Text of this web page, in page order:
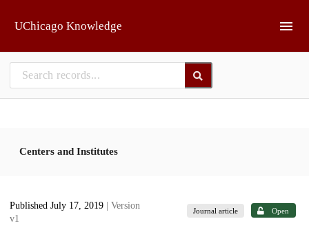
UChicago Knowledge
Centers and Institutes
Published July 17, 2019
| Version
v1
Journal article Open